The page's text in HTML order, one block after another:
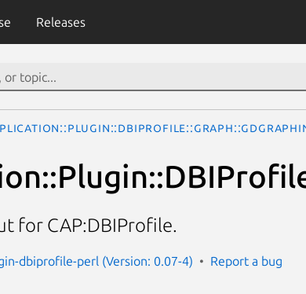
Releases
for CAP:DBIProfile.
dbiprofile-perl (Version: 0.07-4) Report a bug